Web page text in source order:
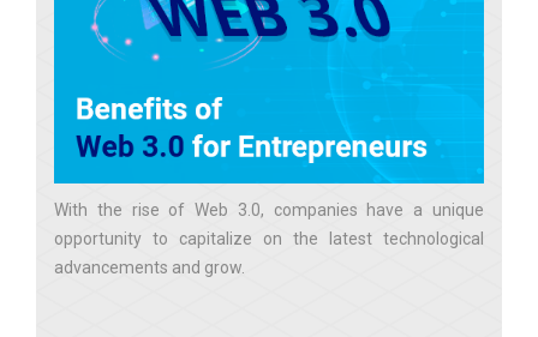
With the rise of Web 3.0, companies have a unique
opportunity to capitalize on the latest technological
advancements and grow